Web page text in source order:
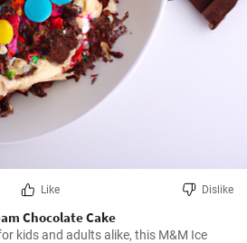
Like Dislike
Chocolate Cake
kids and adults alike, this M&M Ice